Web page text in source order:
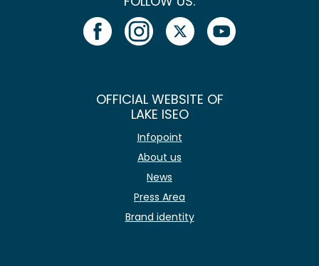
OFFICIAL WEBSITE OF
LAKE ISEO
Infopoint
About us
News
Press Area
Brand identity